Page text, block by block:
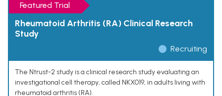
Featured Trial
Rheumatoid Arthritis (RA) Clinical Research
Study
Recruiting
The Ntrust-2 study is a clinical research study evaluating an
investigational cell therapy, called NKX019, in adults living with
rheumatoid arthritis (RA).